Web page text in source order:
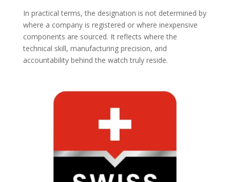
In practical terms, the designation is not determined by
where a company is registered or where inexpensive
components are sourced. It reflects where the
technical skill, manufacturing precision, and
accountability behind the watch truly reside.